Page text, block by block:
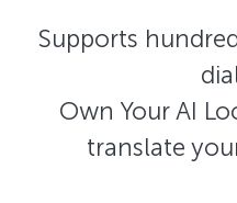
Supports
Own Your AI
translate